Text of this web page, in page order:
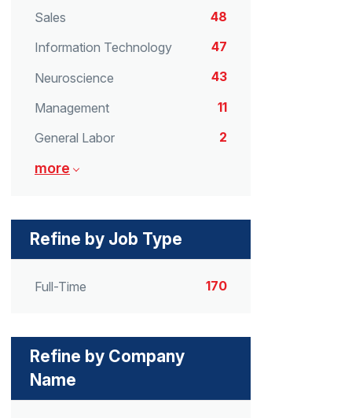
Sales
48
Information Technology
47
Neuroscience
43
Management
11
General Labor
2
more
Refine by Job Type
Full-Time 170
Refine by Company
Name